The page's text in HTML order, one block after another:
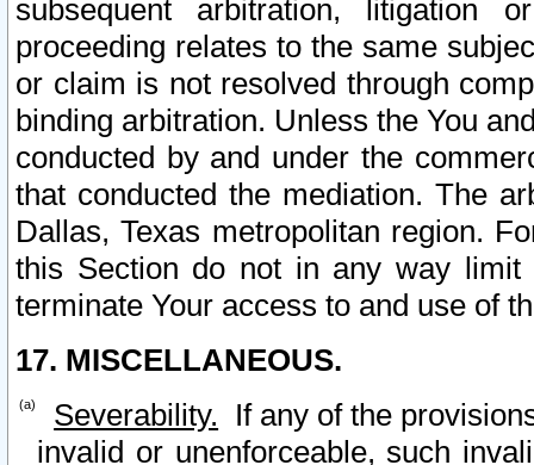
subsequent arbitration, litigation
proceeding relates to the same
or claim is not resolved through
binding arbitration. Unless the You
conducted by and under the
that conducted the mediation. The
Dallas, Texas metropolitan region.
this Section do not in any way
terminate Your access to and use of
17. MISCELLANEOUS.
Severability. If any of the
invalid or unenforceable, such